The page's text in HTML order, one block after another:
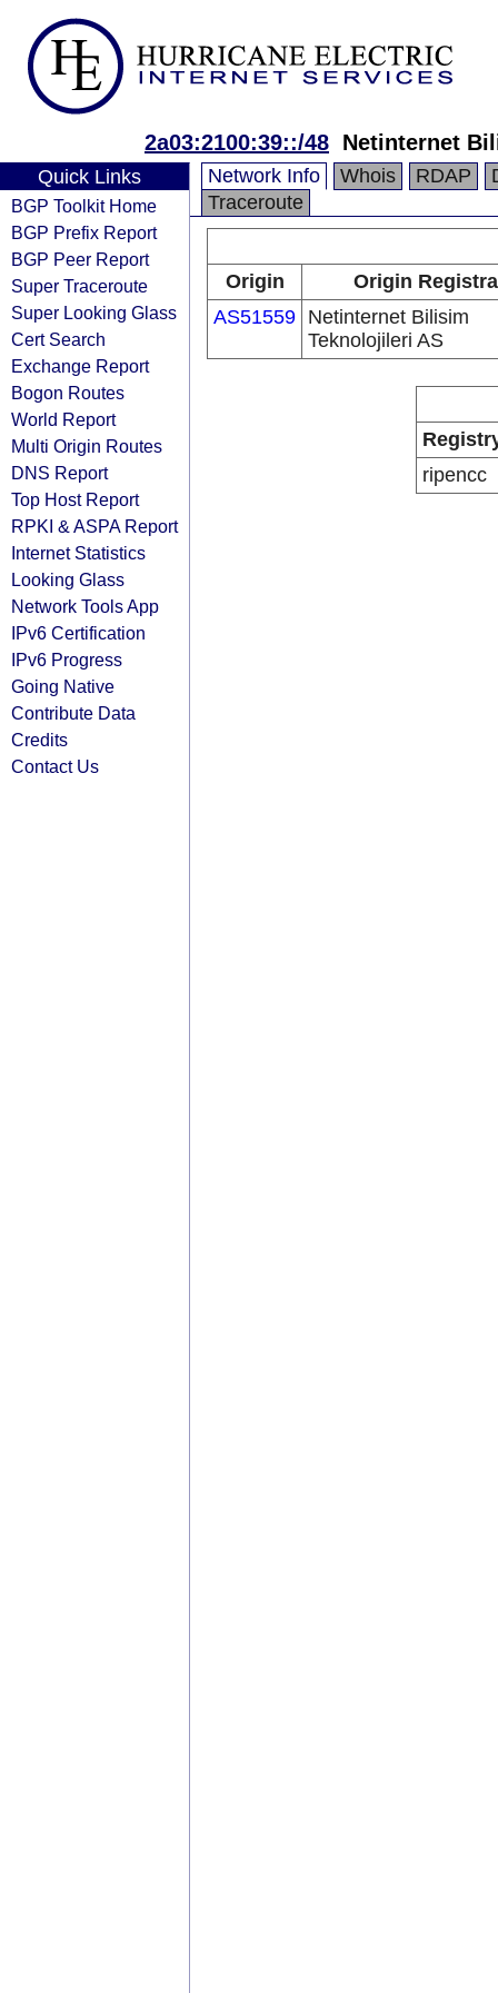
2a03:2100:39::/48 Netinternet
Quick Links
BGP Toolkit Home
BGP Prefix Report
BGP Peer Report
Super Traceroute
Super Looking Glass
Cert Search
Exchange Report
Bogon Routes
World Report
Multi Origin Routes
DNS Report
Top Host Report
RPKI & ASPA Report
Internet Statistics
Looking Glass
Network Tools App
IPv6 Certification
IPv6 Progress
Going Native
Contribute Data
Credits
Contact Us
Network Info Whois RDAP
Traceroute
Origin
Origin
AS51559 Netinternet Bilisim
Teknolojileri AS
ripencc